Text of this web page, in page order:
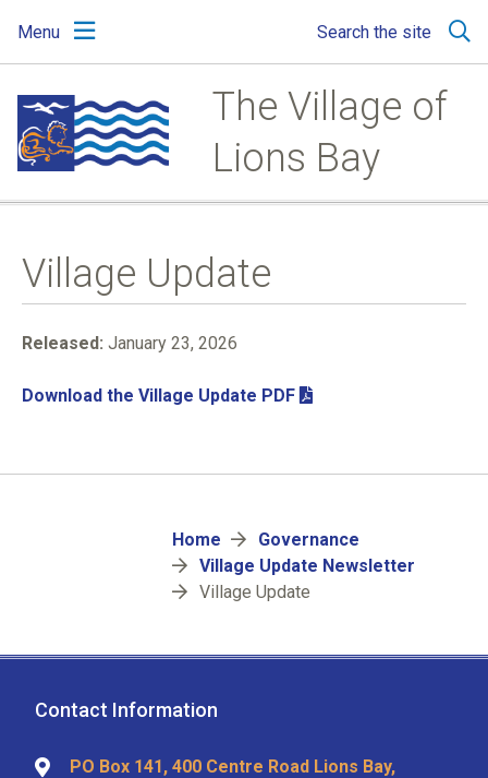
main
content
main
menu
footer
Menu Search the site
The Village of
Lions Bay
Village Update
Released: January 23, 2026
Download the Village Update PDF
Breadcrumb
Home
Governance
Village Update Newsletter
Village Update
Contact Information
PO Box 141, 400 Centre Road Lions Bay,